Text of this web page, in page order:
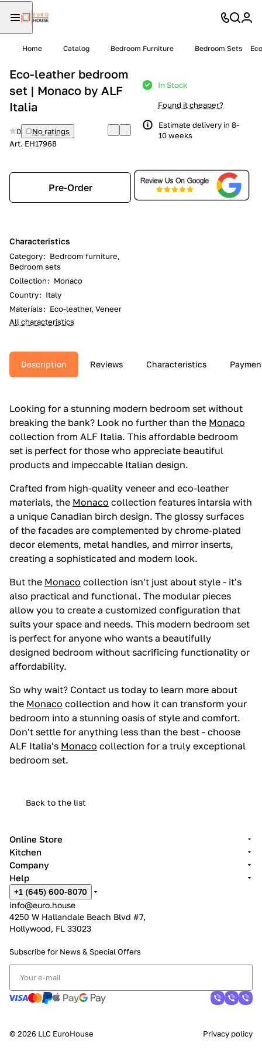
Home Catalog Bedroom Furniture Bedroom Sets
Eco-leather bedroom
set | Monaco by ALF
Italia
0
No ratings
Art. EH17968
Pre-Order
Characteristics
Category: Bedroom furniture,
Bedroom sets
Collection: Monaco
Country: Italy
Materials: Eco-leather, Veneer
All characteristics
In Stock
Found it cheaper?
Estimate delivery in 8-
10 weeks
Description Reviews Characteristics
Looking for a stunning modern bedroom set without
breaking the bank? Look no further than the Monaco
collection from ALF Italia. This affordable bedroom
set is perfect for those who appreciate beautiful
products and impeccable Italian design.
Crafted from high-quality veneer and eco-leather
materials, the Monaco collection features intarsia with
a unique Canadian birch design. The glossy surfaces
of the facades are complemented by chrome-plated
decor elements, metal handles, and mirror inserts,
creating a sophisticated and modern look.
But the Monaco collection isn't just about style - it's
also practical and functional. The modular pieces
allow you to create a customized configuration that
suits your space and needs. This modern bedroom set
is perfect for anyone who wants a beautifully
designed bedroom without sacrificing functionality or
affordability.
So why wait? Contact us today to learn more about
the Monaco collection and how it can transform your
bedroom into a stunning oasis of style and comfort.
Don't settle for anything less than the best - choose
ALF Italia's Monaco collection for a truly exceptional
bedroom set.
Back to the list
Online Store
Kitchen
Company
Help
+1 (645) 600-8070
info@euro.house
4250 W Hallandale Beach Blvd #7,
Hollywood, FL 33023
Subscribe for News & Special Offers
© 2026 LLC EuroHouse Privacy policy